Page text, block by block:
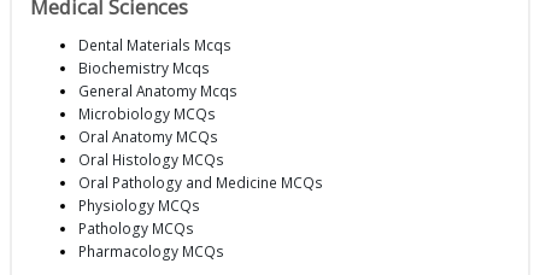
Medical Sciences
Dental Materials Mcqs
Biochemistry Mcqs
General Anatomy Mcqs
Microbiology MCQs
Oral Anatomy MCQs
Oral Histology MCQs
Oral Pathology and Medicine MCQs
Physiology MCQs
Pathology MCQs
Pharmacology MCQs